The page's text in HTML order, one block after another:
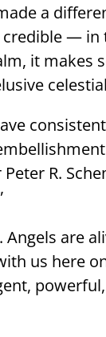
a
— in
it makes
R.
Angels are
us here